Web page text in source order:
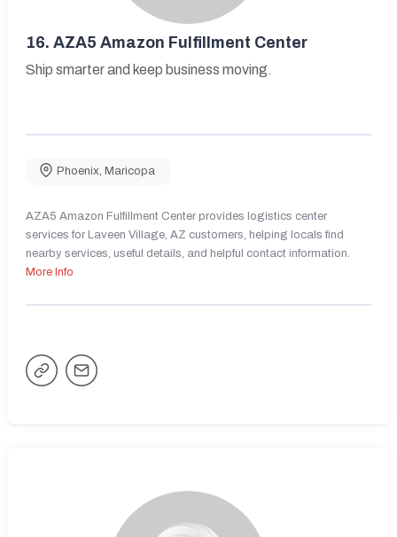
16. AZA5 Amazon Fulfillment Center
Ship smarter and keep business moving.
Phoenix, Maricopa
AZA5 Amazon Fulfillment Center provides logistics center
services for Laveen Village, AZ customers, helping locals find
nearby services, useful details, and helpful contact information.
More Info